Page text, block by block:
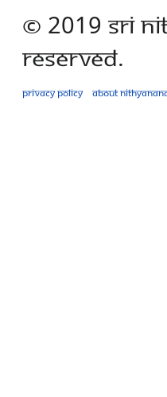
© 2019 Sri
Reserved.
Privacy policy About